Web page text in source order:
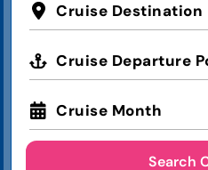
Cruise Destination
Cruise Departure
Cruise Month
Search